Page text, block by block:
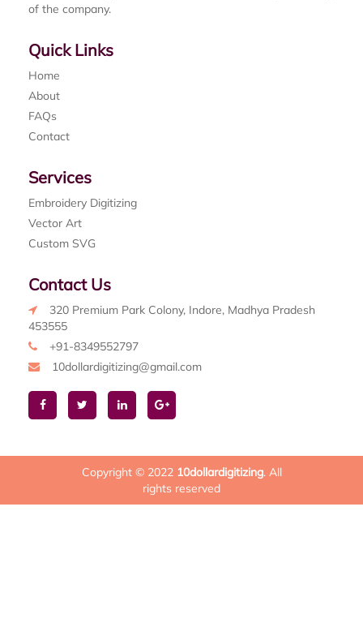
of the company.
Quick Links
Home
About
FAQs
Contact
Services
Embroidery Digitizing
Vector Art
Custom SVG
Contact Us
320 Premium Park Colony, Indore, Madhya Pradesh
453555
+91-8349552797
10dollardigitizing@gmail.com
Copyright © 2022 10dollardigitizing. All
rights reserved